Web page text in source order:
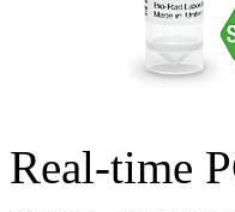
Real-time